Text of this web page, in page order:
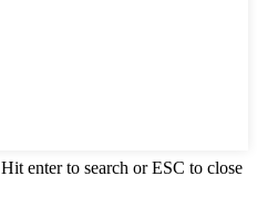
Hit enter to search or ESC to close